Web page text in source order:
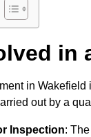
in
in
out by a
Inspection: